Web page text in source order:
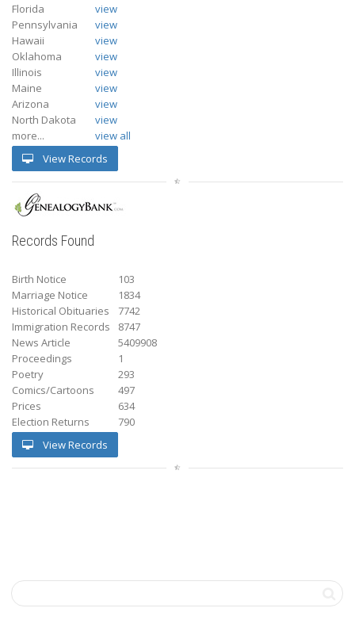
Florida
view
Pennsylvania
view
Hawaii
view
Oklahoma
view
Illinois
view
Maine
view
Arizona
view
North Dakota
view
more...
view all
View Records
Records Found
Birth Notice
103
Marriage Notice
1834
Historical Obituaries
7742
Immigration Records
8747
News Article
5409908
Proceedings
1
Poetry
293
Comics/Cartoons
497
Prices
634
Election Returns
790
View Records